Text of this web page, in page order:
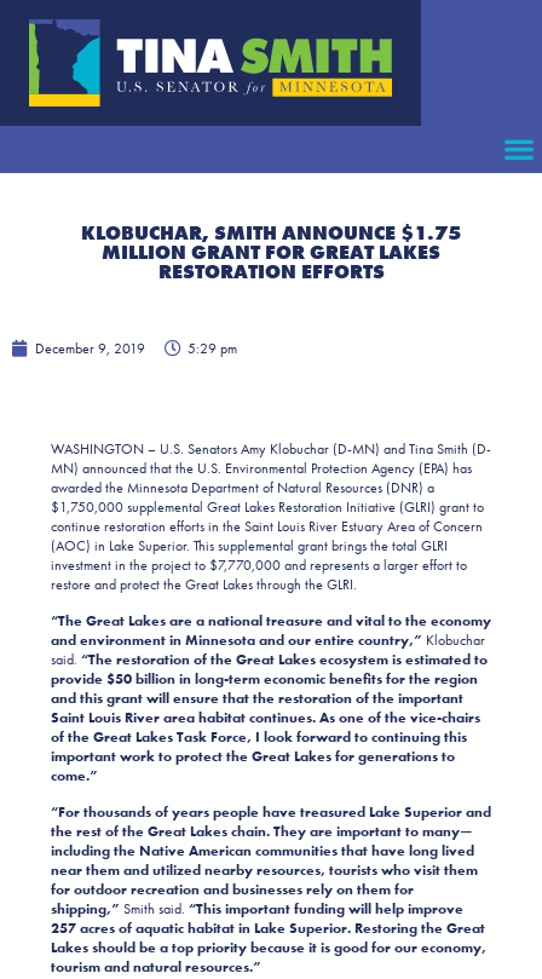
KLOBUCHAR, SMITH ANNOUNCE $1.75
MILLION GRANT FOR GREAT LAKES
RESTORATION EFFORTS
December 9, 2019 5:29 pm
WASHINGTON – U.S. Senators Amy Klobuchar (D-MN) and Tina Smith (D-
MN) announced that the U.S. Environmental Protection Agency (EPA) has
awarded the Minnesota Department of Natural Resources (DNR) a
$1,750,000 supplemental Great Lakes Restoration Initiative (GLRI) grant to
continue restoration efforts in the Saint Louis River Estuary Area of Concern
(AOC) in Lake Superior. This supplemental grant brings the total GLRI
investment in the project to $7,770,000 and represents a larger effort to
restore and protect the Great Lakes through the GLRI.
“The Great Lakes are a national treasure and vital to the economy
and environment in Minnesota and our entire country,” Klobuchar
said. “The restoration of the Great Lakes ecosystem is estimatedto
provide $50 billion in long-term economic benefits for the region
and this grant will ensure that the restoration of the important
Saint Louis River area habitat continues. As one of the vice-chairs
of the Great Lakes Task Force, I look forward to continuing this
important work to protect the Great Lakes for generations to
come.”
“For thousands of years people have treasured Lake Superior and
the rest of the Great Lakes chain. They are important to many—
including the Native American communities that have long lived
near them and utilized nearby resources, tourists who visit them
for outdoor recreation and businesses rely on them for
shipping,” Smith said. “This important funding will help improve
257 acres of aquatic habitat in Lake Superior. Restoring the Great
Lakes should be a top priority because it is good for our economy,
tourism and natural resources.”